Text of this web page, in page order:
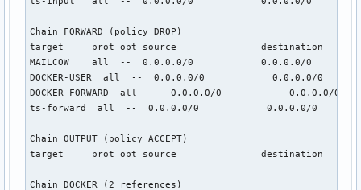
Chain FORWARD (policy DROP)
target     prot opt source               destination
MAILCOW    all  --  0.0.0.0/0            0.0.0.0/0
DOCKER-USER  all  --  0.0.0.0/0            0.0.0.0/0
DOCKER-FORWARD  all  --  0.0.0.0/0            0.0.0.0/0
ts-forward  all  --  0.0.0.0/0            0.0.0.0/0
Chain OUTPUT (policy ACCEPT)
target     prot opt source               destination
Chain DOCKER (2 references)